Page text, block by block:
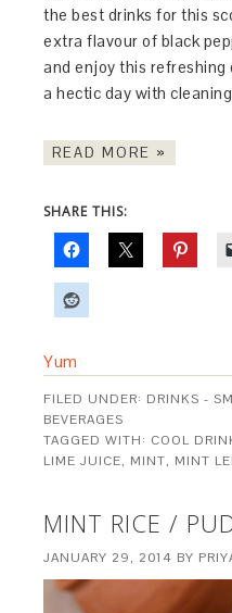
the best drinks for this
extra flavour of black
and enjoy this
a hectic day with
READ MORE »
SHARE THIS:
Yum
FILED UNDER: DRINKS -
BEVERAGES
TAGGED WITH: COOL
LIME JUICE, MINT, MINT
MINT RICE /
JANUARY 29, 2014 BY